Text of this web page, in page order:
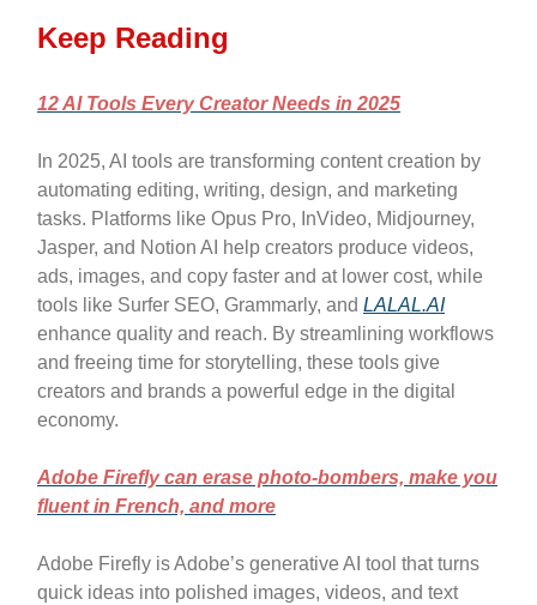
Keep Reading
12 AI Tools Every Creator Needs in 2025
In 2025, AI tools are transforming content creation by
automating editing, writing, design, and marketing
tasks. Platforms like Opus Pro, InVideo, Midjourney,
Jasper, and Notion AI help creators produce videos,
ads, images, and copy faster and at lower cost, while
tools like Surfer SEO, Grammarly, and LALAL.AI
enhance quality and reach. By streamlining workflows
and freeing time for storytelling, these tools give
creators and brands a powerful edge in the digital
economy.
Adobe Firefly can erase photo-bombers, make you
fluent in French, and more
Adobe Firefly is Adobe’s generative AI tool that turns
quick ideas into polished images, videos, and text